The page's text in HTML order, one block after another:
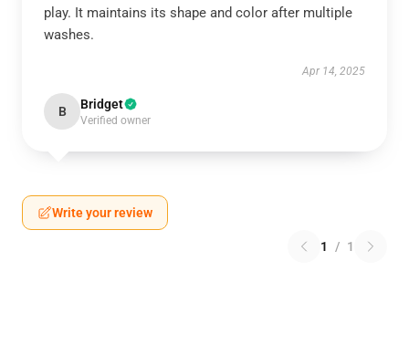
play. It maintains its shape and color after multiple
washes.
Apr 14, 2025
B Bridget
Verified owner
Write your review
1 / 1